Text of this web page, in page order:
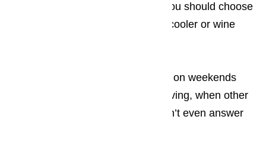
areas. Compelling reasons why you should choose
our us when you need your wine cooler or wine
, even on weekends
and major holidays, like Thanksgiving, when other
L.A. appliance repair services won’t even answer